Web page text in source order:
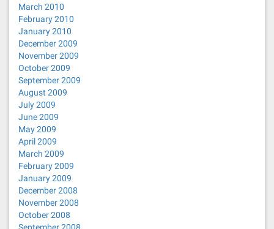
March 2010
February 2010
January 2010
December 2009
November 2009
October 2009
September 2009
August 2009
July 2009
June 2009
May 2009
April 2009
March 2009
February 2009
January 2009
December 2008
November 2008
October 2008
September 2008